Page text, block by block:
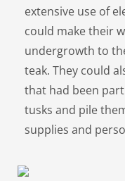
extensive use of
could make their
undergrowth to
teak. They could
that had been
tusks and pile
supplies and